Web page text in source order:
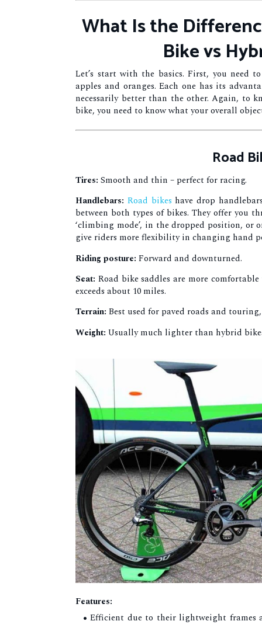
What Is the
Bike vs
Let’s start with the basics. First, you need
apples and oranges. Each one has its
necessarily better than the other. Again, to
bike, you need to know what your overall
Road
Tires: Smooth and thin – perfect for racing.
Handlebars: Road bikes have drop
between both types of bikes. They offer you
‘climbing mode’, in the dropped position, or
give riders more flexibility in changing hand
Riding posture:Forward and downturned.
Seat: Road bike saddles are more
exceeds about 10 miles.
Terrain: Best used for paved roads and
Weight:Usually much lighter than hybrid
Features:
Efficient due to their lightweight frames